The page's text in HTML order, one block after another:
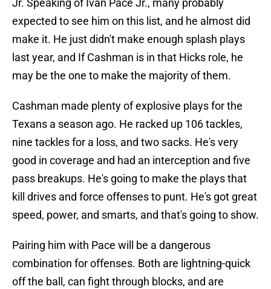
Jr. Speaking of Ivan Pace Jr., many probably
expected to see him on this list, and he almost did
make it. He just didn't make enough splash plays
last year, and If Cashman is in that Hicks role, he
may be the one to make the majority of them.
Cashman made plenty of explosive plays for the
Texans a season ago. He racked up 106 tackles,
nine tackles for a loss, and two sacks. He's very
good in coverage and had an interception and five
pass breakups. He's going to make the plays that
kill drives and force offenses to punt. He's got great
speed, power, and smarts, and that's going to show.
Pairing him with Pace will be a dangerous
combination for offenses. Both are lightning-quick
off the ball, can fight through blocks, and are